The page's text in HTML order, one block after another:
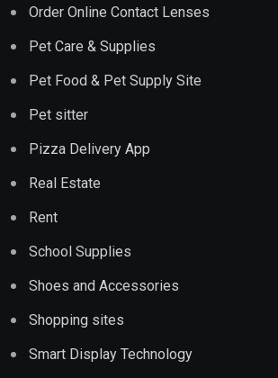
Order Online Contact Lenses
Pet Care & Supplies
Pet Food & Pet Supply Site
Pet sitter
Pizza Delivery App
Real Estate
Rent
School Supplies
Shoes and Accessories
Shopping sites
Smart Display Technology